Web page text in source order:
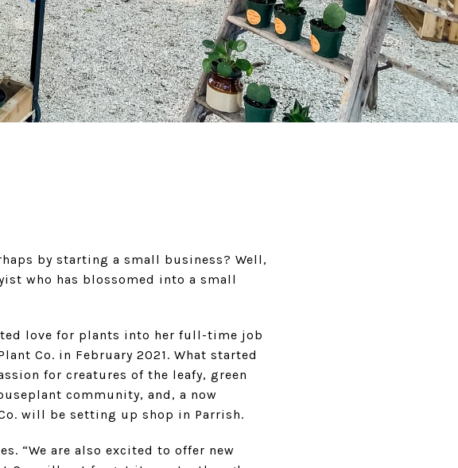
by starting a small business? Well,
who has blossomed into a small
love for plants into her full-time job
Co. in February 2021. What started
for creatures of the leafy, green
community, and, a now
will be setting up shop in Parrish.
“We are also excited to offer new